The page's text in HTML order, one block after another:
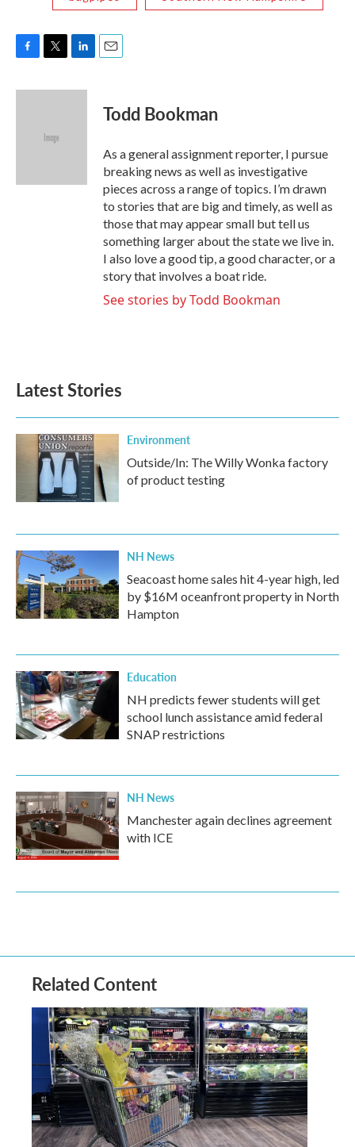
c
i
e
n
Todd Bookman
As a general assignment reporter, I pursue
breaking news as well as investigative
pieces across a range of topics. I’m drawn
to stories that are big and timely, as well as
those that may appear small but tell us
something larger about the state we live in.
I also love a good tip, a good character, or a
story that involves a boat ride.
See stories by Todd Bookman
Latest Stories
Environment
Outside/In: The Willy Wonka factory
of product testing
NH News
Seacoast home sales hit 4-year high, led
by $16M oceanfront property in North
Hampton
Education
NH predicts fewer students will get
school lunch assistance amid federal
SNAP restrictions
NH News
Manchester again declines agreement
with ICE
Related Content